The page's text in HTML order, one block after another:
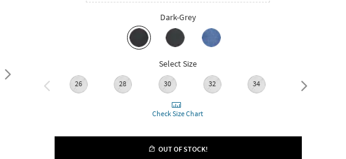
Dark-Grey
Select Size
26 28 30 32 34 36
Check Size Chart
OUT OF STOCK!